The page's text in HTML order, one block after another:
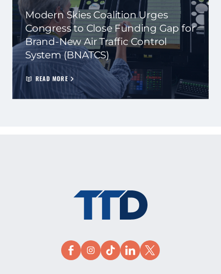
Modern Skies Coalition Urges
Congress to Close Funding Gap for
Brand-New Air Traffic Control
System (BNATCS)
READ MORE